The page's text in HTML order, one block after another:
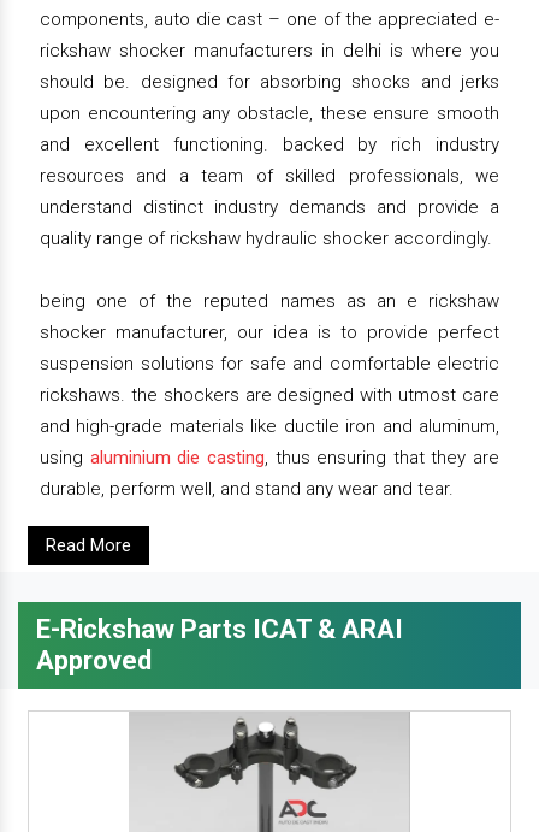
components, auto die cast – one of the appreciated e-
rickshaw shocker manufacturers in delhi is where you
should be. designed for absorbing shocks and jerks
upon encountering any obstacle, these ensure smooth
and excellent functioning. backed by rich industry
resources and a team of skilled professionals, we
understand distinct industry demands and provide a
quality range of rickshaw hydraulic shocker accordingly.
being one of the reputed names as an e rickshaw
shocker manufacturer, our idea is to provide perfect
suspension solutions for safe and comfortable electric
rickshaws. the shockers are designed with utmost care
and high-grade materials like ductile iron and aluminum,
using aluminium die casting, thus ensuring that they are
durable, perform well, and stand any wear and tear.
Read More
E-Rickshaw Parts ICAT & ARAI
Approved